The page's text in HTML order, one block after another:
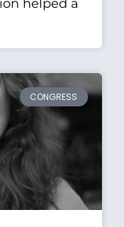
helped a
CONGRESS